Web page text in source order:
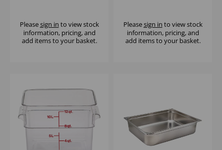
Pleasesign in to view stock
information, pricing, and
add items to your basket.
Pleasesign in to view stock
information, pricing, and
add items to your basket.